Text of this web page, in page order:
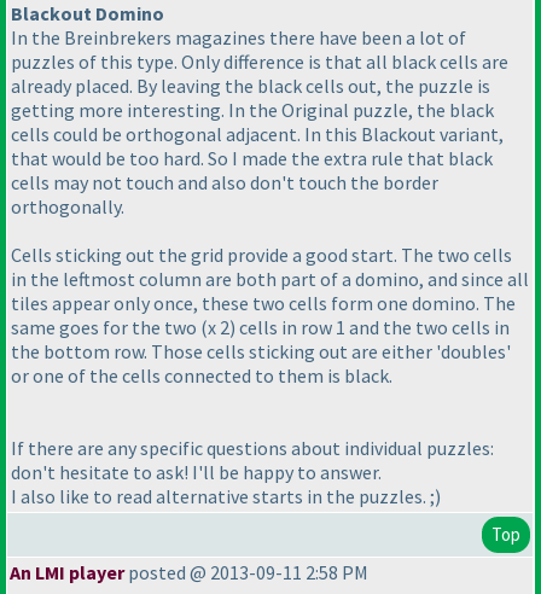
Blackout Domino
In the Breinbrekers magazines there have been a lot of
puzzles of this type. Only difference is that all black cells are
already placed. By leaving the black cells out, the puzzle is
getting more interesting. In the Original puzzle, the black
cells could be orthogonal adjacent. In this Blackout variant,
that would be too hard. So I made the extra rule that black
cells may not touch and also don't touch the border
orthogonally.
Cells sticking out the grid provide a good start. The two cells
in the leftmost column are both part of a domino, and since all
tiles appear only once, these two cells form one domino. The
same goes for the two (x 2) cells in row 1 and the two cells in
the bottom row. Those cells sticking out are either 'doubles'
or one of the cells connected to them is black.
If there are any specific questions about individual puzzles:
don't hesitate to ask! I'll be happy to answer.
I also like to read alternative starts in the puzzles. ;)
Top
An LMI playerposted @ 2013-09-11 2:58 PM